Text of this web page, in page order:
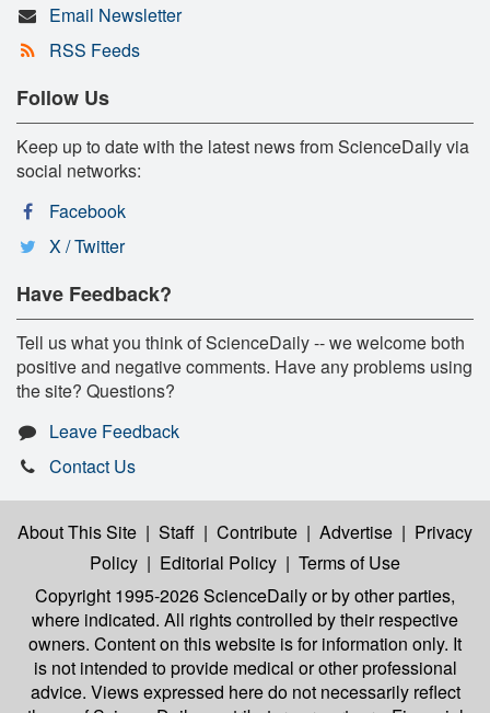
Email Newsletter
RSS Feeds
Follow Us
Keep up to date with the latest news from ScienceDaily via
social networks:
Facebook
X / Twitter
Have Feedback?
Tell us what you think of ScienceDaily -- we welcome both
positive and negative comments. Have any problems using
the site? Questions?
Leave Feedback
Contact Us
About This Site | Staff | Contribute | Advertise | Privacy
Policy | Editorial Policy | Terms of Use
Copyright 1995-2026 ScienceDailyor by other parties,
where indicated. All rights controlled by their respective
owners. Content on this website is for information only. It
is not intended to provide medical or other professional
advice. Views expressed here do not necessarily reflect